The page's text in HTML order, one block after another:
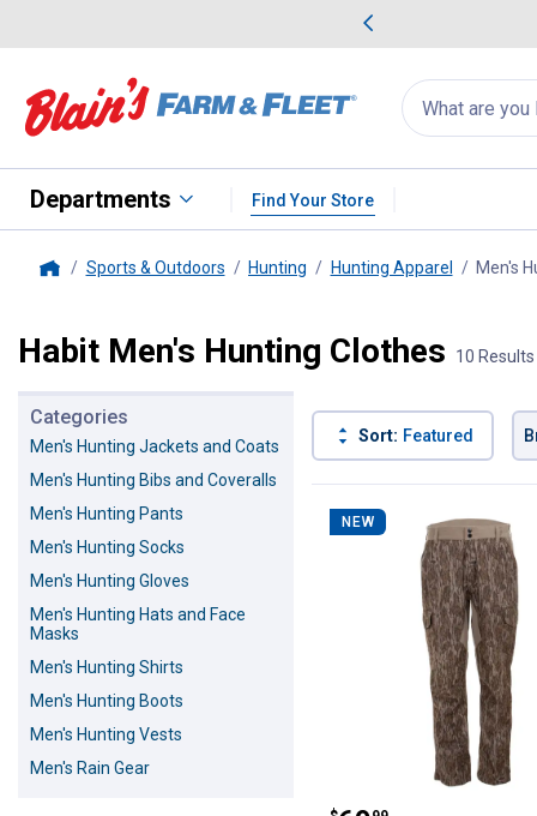
Search
for
products:
appear
Departments Find Your Store
Sports & Outdoors Hunting Hunting Apparel Men's
Habit Men's Hunting Clothes 10 Results
Categories
Men's Hunting Jackets and Coats
Men's Hunting Bibs and Coveralls
Men's Hunting Pants
Men's Hunting Socks
Men's Hunting Gloves
Men's Hunting Hats and Face
Masks
Men's Hunting Shirts
Men's Hunting Boots
Men's Hunting Vests
Men's Rain Gear
Sort: Featured
Product List
NEW